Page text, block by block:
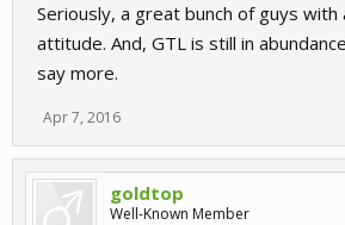
Seriously, a great bunch of guys with
attitude. And, GTL is still in
say more.
Apr 7, 2016
goldtop
Well-Known Member